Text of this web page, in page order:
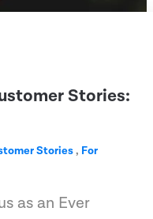
Stories:
Stories, For
as an Ever